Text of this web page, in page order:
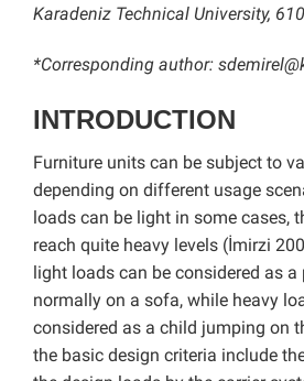
Karadeniz Technical University,
*Corresponding author:
INTRODUCTION
Furniture units can be subject to
depending on different usage
loads can be light in some cases,
reach quite heavy levels (İmirzi
light loads can be considered as
normally on a sofa, while heavy
considered as a child jumping on
the basic design criteria include